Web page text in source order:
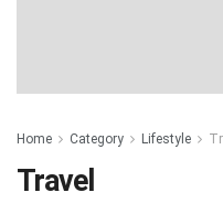
Home Category Lifestyle
Travel